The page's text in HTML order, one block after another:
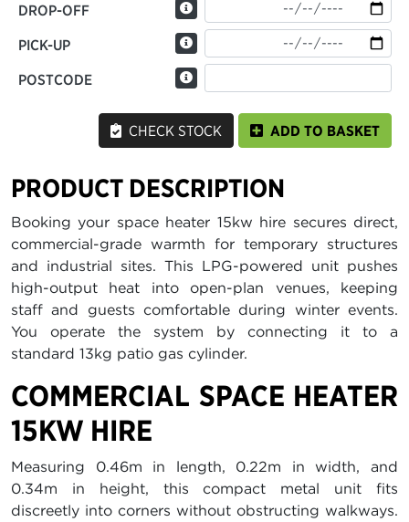
DROP-OFF
PICK-UP
POSTCODE
CHECK STOCK ADD TO BASKET
PRODUCT DESCRIPTION
Booking your space heater 15kw hire secures direct,
commercial-grade warmth for temporary structures
and industrial sites. This LPG-powered unit pushes
high-output heat into open-plan venues, keeping
staff and guests comfortable during winter events.
You operate the system by connecting it to a
standard 13kg patio gas cylinder.
COMMERCIAL SPACE HEATER
15KW HIRE
Measuring 0.46m in length, 0.22m in width, and
0.34m in height, this compact metal unit fits
discreetly into corners without obstructing walkways.